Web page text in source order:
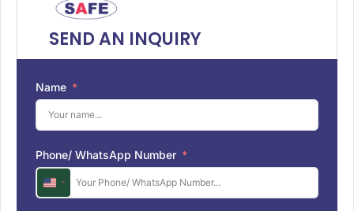
SEND AN INQUIRY
Name
Phone/ WhatsApp Number
U
n